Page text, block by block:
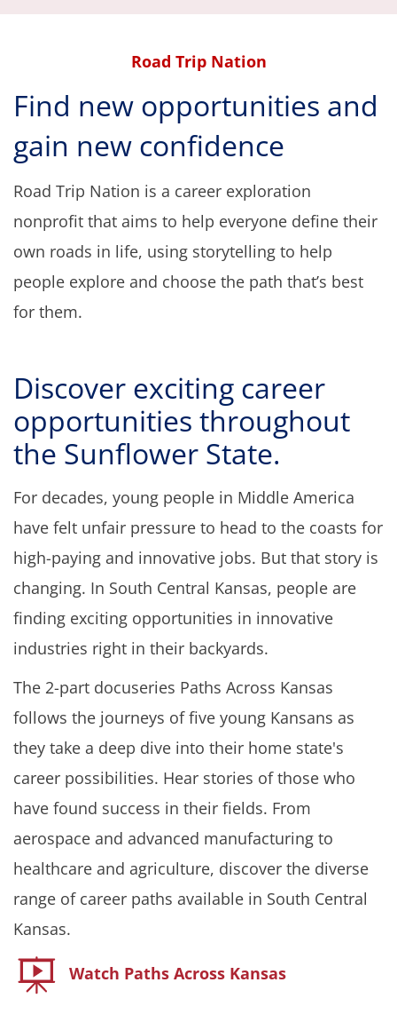
Road Trip Nation
Find new opportunities and
gain new confidence
Road Trip Nation is a career exploration
nonprofit that aims to help everyone define their
own roads in life, using storytelling to help
people explore and choose the path that’s best
for them.
Discover exciting career
opportunities throughout
the Sunflower State.
For decades, young people in Middle America
have felt unfair pressure to head to the coasts for
high-paying and innovative jobs. But that story is
changing. In South Central Kansas, people are
finding exciting opportunities in innovative
industries right in their backyards.
The 2-part docuseries Paths Across Kansas
follows the journeys of five young Kansans as
they take a deep dive into their home state's
career possibilities. Hear stories of those who
have found success in their fields. From
aerospace and advanced manufacturing to
healthcare and agriculture, discover the diverse
range of career paths available in South Central
Kansas.
Watch Paths Across Kansas